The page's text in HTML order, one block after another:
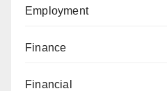
Employment
Finance
Financial